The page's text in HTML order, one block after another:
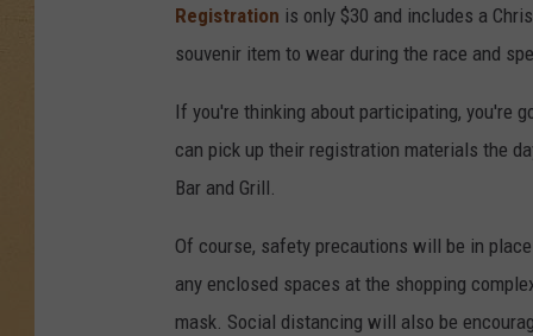
Registration is only $30 and includes a
souvenir item to wear during the race and
If you're thinking about participating, you're
can pick up their registration materials the
Bar and Grill.
Of course, safety precautions will be in
any enclosed spaces at the shopping
mask. Social distancing will also be